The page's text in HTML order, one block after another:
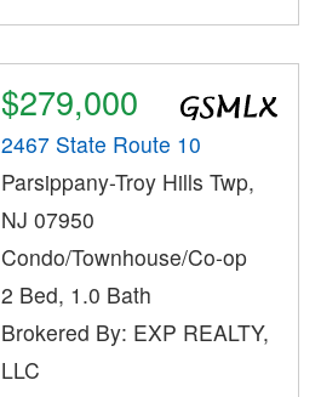
$279,000
2467 State Route 10
Parsippany-Troy Hills Twp,
NJ 07950
Condo/Townhouse/Co-op
2 Bed, 1.0 Bath
Brokered By: EXP REALTY,
LLC